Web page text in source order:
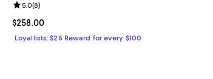
Current price $258.00; ;
$258.00
Review rating: 5.0 out of 5; 8 reviews;
5.0(8)
Loyallists: $25 Reward for every $100